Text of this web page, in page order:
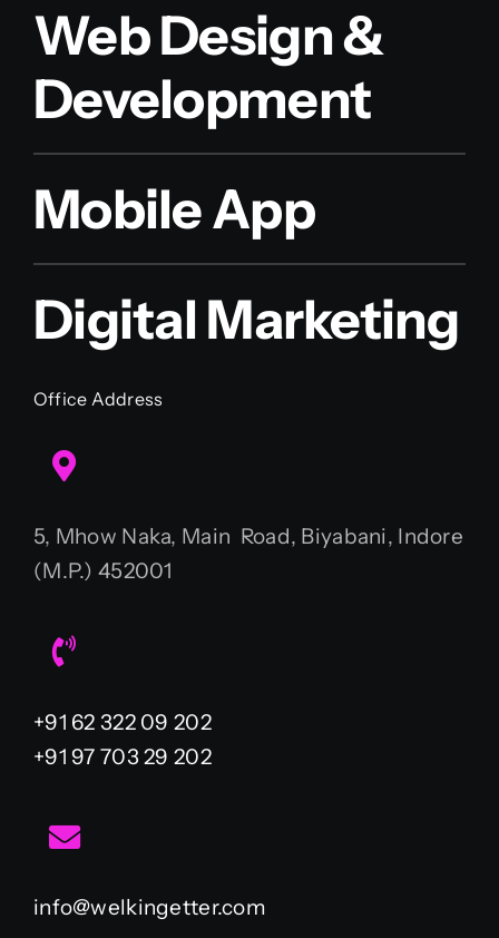
Web Design &
Development
Mobile App
Digital Marketing
Office Address
5, Mhow Naka, Main Road, Biyabani, Indore
(M.P.) 452001
+91 62 322 09 202
+91 97 703 29 202
info@welkingetter.com